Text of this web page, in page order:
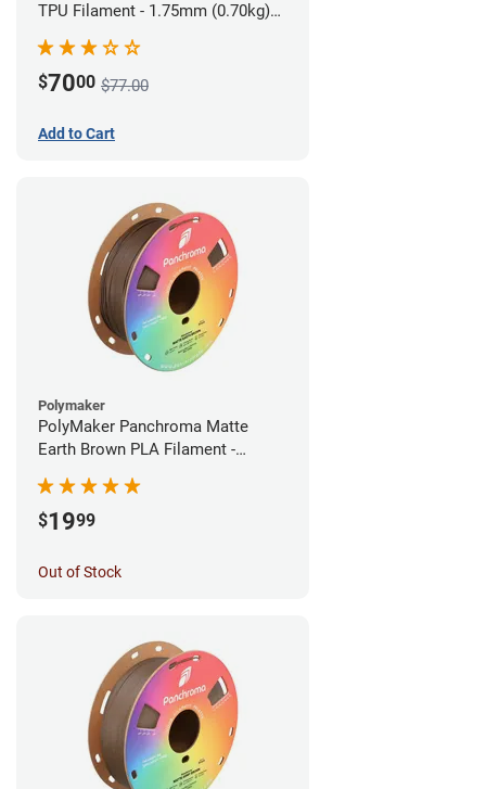
TPU Filament - 1.75mm (0.70kg)
$7000 $77.00
Add to Cart
Polymaker
PolyMaker Panchroma Matte
Earth Brown PLA Filament -
$1999
Out of Stock